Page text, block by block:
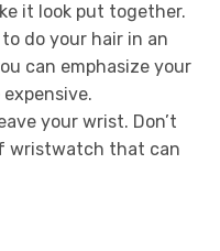
it look put together.
do your hair in an
can emphasize your
your wrist. Don’t
wristwatch that can